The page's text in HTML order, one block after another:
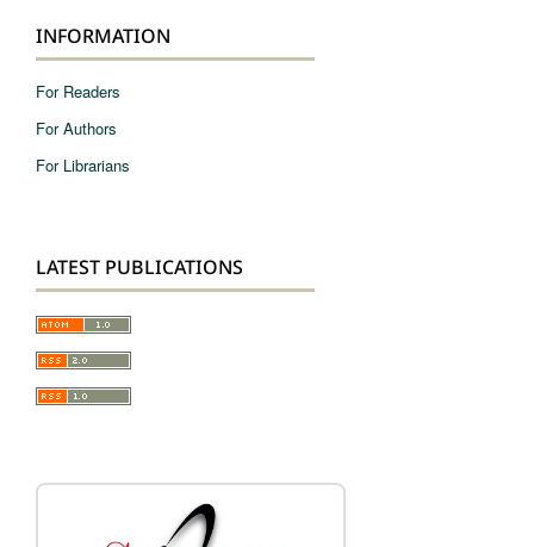
INFORMATION
For Readers
For Authors
For Librarians
LATEST PUBLICATIONS